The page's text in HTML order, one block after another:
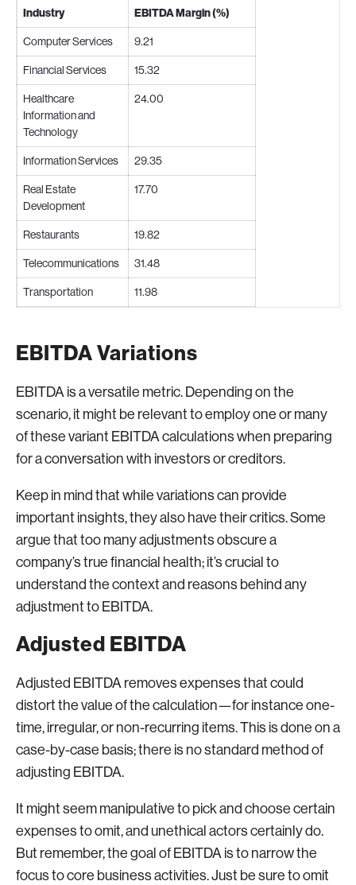
Industry EBITDA Margin (%)
Computer Services 9.21
Financial Services 15.32
Healthcare
Information and
Technology
24.00
Information Services 29.35
Real Estate
Development
17.70
Restaurants 19.82
Telecommunications 31.48
Transportation 11.98
EBITDA Variations
EBITDA is a versatile metric. Depending on the
scenario, it might be relevant to employ one or many
of these variant EBITDA calculations when preparing
for a conversation with investors or creditors.
Keep in mind that while variations can provide
important insights, they also have their critics. Some
argue that too many adjustments obscure a
company’s true financial health; it’s crucial to
understand the context and reasons behind any
adjustment to EBITDA.
Adjusted EBITDA
Adjusted EBITDA removes expenses that could
distort the value of the calculation—for instance one-
time, irregular, or non-recurring items. This is done on a
case-by-case basis; there is no standard method of
adjusting EBITDA.
It might seem manipulative to pick and choose certain
expenses to omit, and unethical actors certainly do.
But remember, the goal of EBITDA is to narrow the
focus to core business activities. Just be sure to omit